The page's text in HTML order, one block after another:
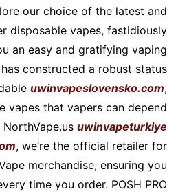
our choice of the latest and
disposable vapes, fastidiously
an easy and gratifying vaping
constructed a robust status
uwinvapeslovensko.com,
vapes that vapers can depend
NorthVape.us uwinvapeturkiye
, we’re the official retailer for
merchandise, ensuring you
time you order. POSH PRO